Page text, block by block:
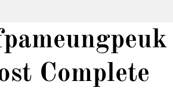
Complete